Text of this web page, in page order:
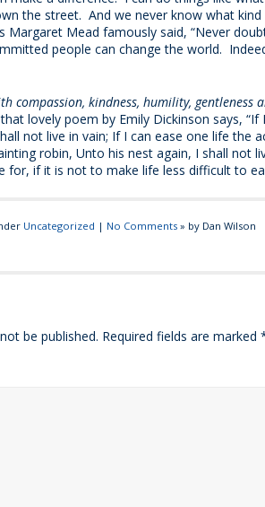
the street. And we never know what
Margaret Mead famously said, “Never
people can change the world.
compassion, kindness, humility, gentleness
lovely poem by Emily Dickinson says, “If
not live in vain; If I can ease one life the
robin, Unto his nest again, I shall not
for, if it is not to make life less difficult to
Uncategorized | No Comments» by Dan Wilson
be published. Required fields are marked